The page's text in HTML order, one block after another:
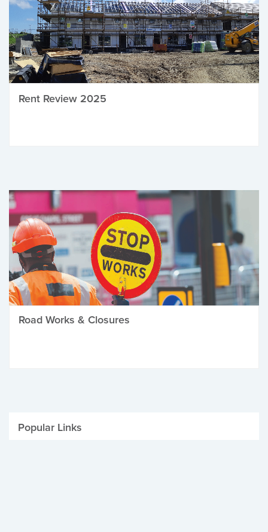
Rent Review 2025
Road Works & Closures
Popular Links